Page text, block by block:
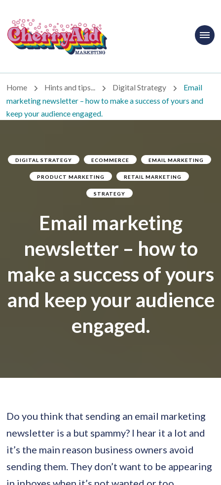
Cherryaid
Marketing
Home Hints and tips... Digital Strategy
Email
marketing newsletter – how to make a success of yours and
keep your audience engaged.
DIGITAL STRATEGY ECOMMERCE EMAIL MARKETING
PRODUCT MARKETING RETAIL MARKETING
STRATEGY
Email marketing
newsletter – how to
make a success of yours
and keep your audience
engaged.
Do you think that sending an email marketing
newsletter is a but spammy? I hear it a lot and
it’s the main reason business owners avoid
sending them. They don’t want to be appearing